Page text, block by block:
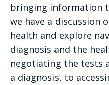
bringing information
we have a discussion
health and explore
diagnosis and the
negotiating the tests
a diagnosis, to